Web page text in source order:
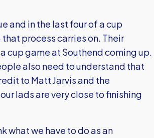
and in the last four of a cup
process carries on. Their
cup game at Southend coming up.
also need to understand that
to Matt Jarvis and the
lads are very close to finishing
what we have to do as an